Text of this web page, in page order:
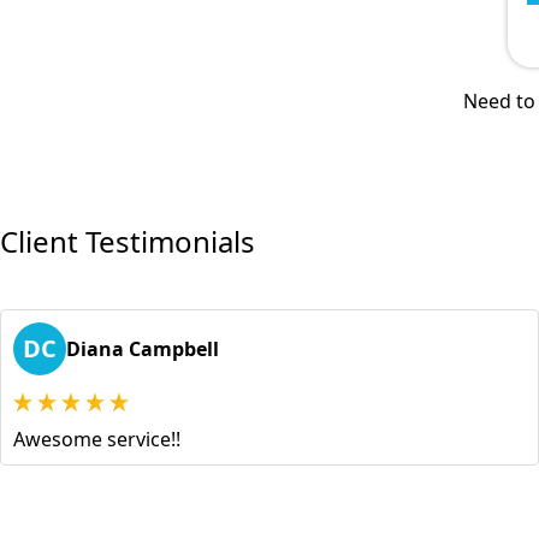
Need
Client Testimonials
DC Diana Campbell
Awesome service!!